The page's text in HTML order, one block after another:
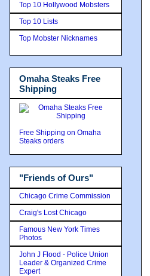
Top 10 Hollywood Mobsters
Top 10 Lists
Top Mobster Nicknames
Omaha Steaks Free
Shipping
Free Shipping on Omaha
Steaks orders
"Friends of Ours"
Chicago Crime Commission
Craig's Lost Chicago
Famous New York Times
Photos
John J Flood - Police Union
Leader & Organized Crime
Expert